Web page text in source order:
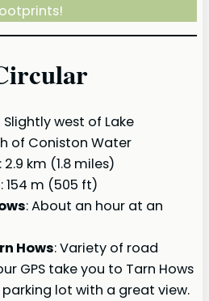
Slightly west of Lake
of Coniston Water
: 2.9 km (1.8 miles)
: 154 m (505 ft)
: About an hour at an
Hows: Variety of road
GPS take you to Tarn Hows
parking lot with a great view.